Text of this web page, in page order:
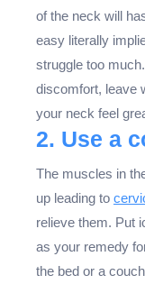
of the neck will
easy literally
struggle too
discomfort, leave
your neck feel
2. Use a
The muscles in
up leading to
relieve them. Put
as your remedy
the bed or a